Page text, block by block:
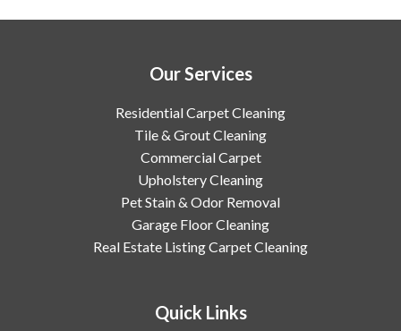
Our Services
Residential Carpet Cleaning
Tile & Grout Cleaning
Commercial Carpet
Upholstery Cleaning
Pet Stain & Odor Removal
Garage Floor Cleaning
Real Estate Listing Carpet Cleaning
Quick Links